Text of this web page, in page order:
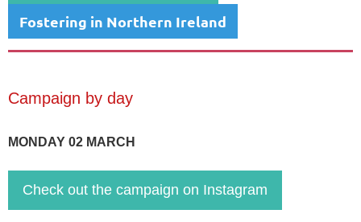
Fostering in Northern Ireland
Campaign by day
MONDAY 02 MARCH
Check out the campaign on Instagram